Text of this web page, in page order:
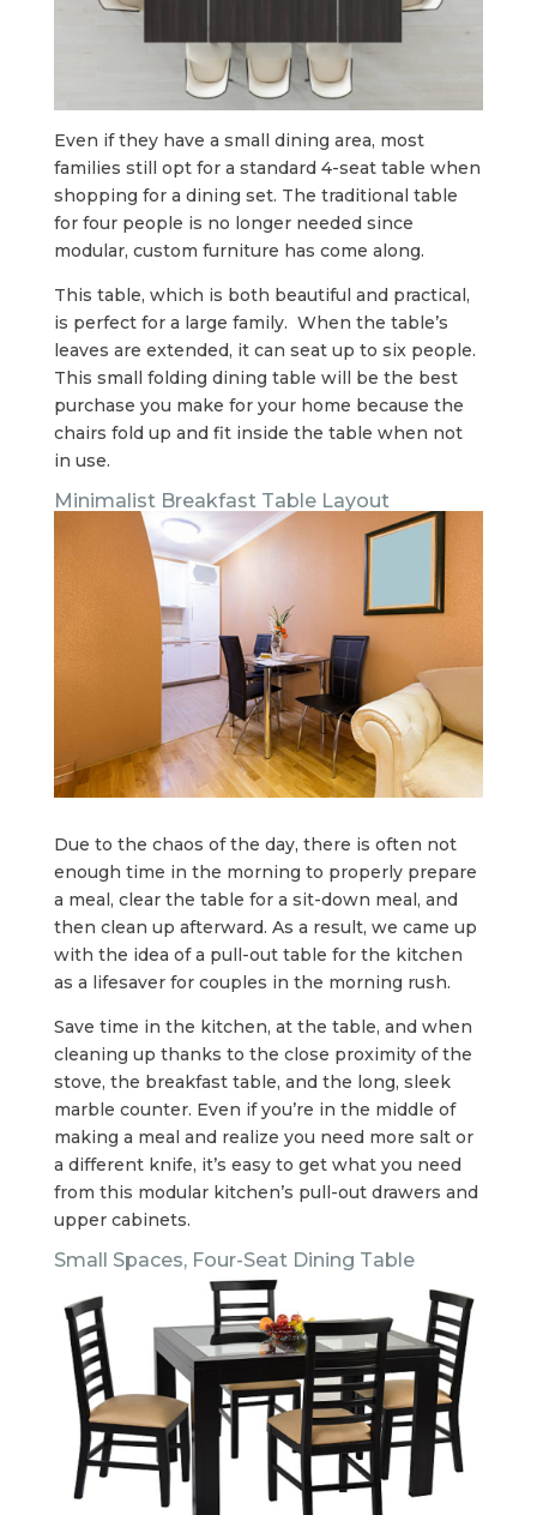
Even if they have a small dining area, most
families still opt for a standard 4-seat table when
shopping for a dining set. The traditional table
for four people is no longer needed since
modular, custom furniture has come along.
This table, which is both beautiful and practical,
is perfect for a large family. When the table’s
leaves are extended, it can seat up to six people.
This small folding dining table will be the best
purchase you make for your home because the
chairs fold up and fit inside the table when not
in use.
Minimalist Breakfast Table Layout
Due to the chaos of the day, there is often not
enough time in the morning to properly prepare
a meal, clear the table for a sit-down meal, and
then clean up afterward. As a result, we came up
with the idea of a pull-out table for the kitchen
as a lifesaver for couples in the morning rush.
Save time in the kitchen, at the table, and when
cleaning up thanks to the close proximity of the
stove, the breakfast table, and the long, sleek
marble counter. Even if you’re in the middle of
making a meal and realize you need more salt or
a different knife, it’s easy to get what you need
from this modular kitchen’s pull-out drawers and
upper cabinets.
Small Spaces, Four-Seat Dining Table